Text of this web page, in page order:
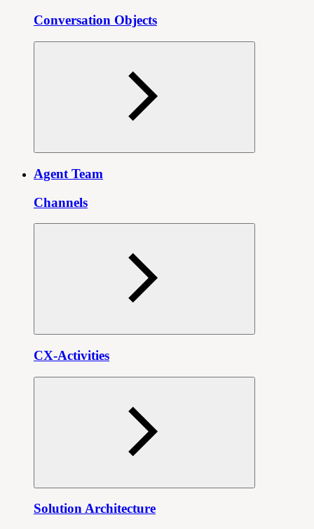
Conversation Objects
Agent Team
Channels
CX-Activities
Solution Architecture